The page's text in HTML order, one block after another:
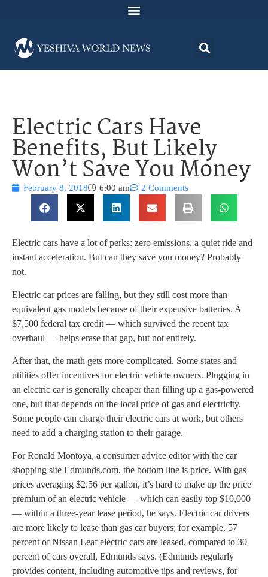
Electric Cars Have
Benefits, But Likely
Won’t Save You Money
February 8, 2018 6:00 am 2 Comments
Electric cars have a lot of perks: zero emissions, a quiet ride and
instant acceleration. But can they save you money? Probably
not.
Electric car prices are falling, but they still cost more than
equivalent gas models because of their expensive batteries. A
$7,500 federal tax credit — which survived the recent tax
overhaul — helps erase that gap, but not entirely.
After that, the math gets more complicated. Some states and
utilities offer incentives for electric vehicle owners. Plugging in
an electric car is generally cheaper than filling up a gas-powered
one, but that depends on the local price of gas and electricity.
Some people can charge their electric cars at work, but others
need to add a charging station to their garage.
For Ronald Montoya, a consumer advice editor with the car
shopping site Edmunds.com, the bottom line is price. With gas
prices averaging $2.56 per gallon, it’s hard to make up the price
premium of an electric vehicle — which can easily top $10,000
— within a three-year lease period, he says. Electric car drivers
are more likely to lease than gas car buyers; for example, 57
percent of Nissan Leaf electric cars are leased, compared to 30
percent of cars overall, Edmunds says. (Edmunds regularly
provides content, including automotive tips and reviews, for